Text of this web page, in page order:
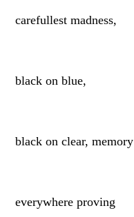
carefullest madness,
black on blue,
black on clear, memory
everywhere proving